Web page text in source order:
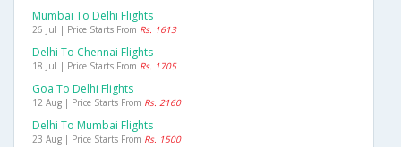
Mumbai To Delhi Flights
26 Jul | Price Starts From Rs. 1613
Delhi To Chennai Flights
18 Jul | Price Starts From Rs. 1705
Goa To Delhi Flights
12 Aug | Price Starts From Rs. 2160
Delhi To Mumbai Flights
23 Aug | Price Starts From Rs. 1500